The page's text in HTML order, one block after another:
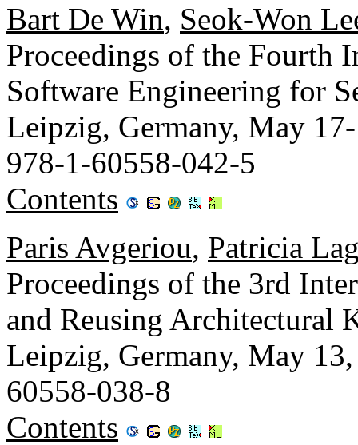
Bart De Win, Seok-Won
Proceedings of the Fourth
Software Engineering for
Leipzig, Germany, May
978-1-60558-042-5
Contents
Paris Avgeriou, Patricia
Proceedings of the 3rd
and Reusing Architectural
Leipzig, Germany, May
60558-038-8
Contents